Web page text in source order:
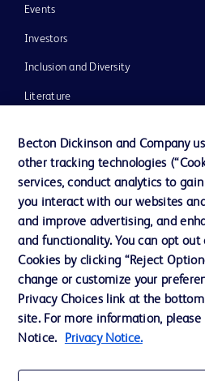
Events
Investors
Inclusion and Diversity
Literature
Our Company
Ethics and Compliance
Contact us
Cookie Preferences
Privacy
Becton Dickinson and Company
other tracking technologies
services, conduct analytics to
you interact with our websites
and improve advertising, and
and functionality. You can opt out
Cookies by clicking “Reject
change or customize your
Privacy Choices link at the
site. For more information,
Notice.
Privacy Notice.